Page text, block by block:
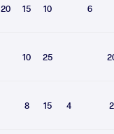
20 15 10 6
10 25
8 15 4 2